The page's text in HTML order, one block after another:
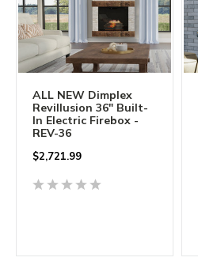
ALL NEW Dimplex
Revillusion 36" Built-
In Electric Firebox -
REV-36
$2,721.99